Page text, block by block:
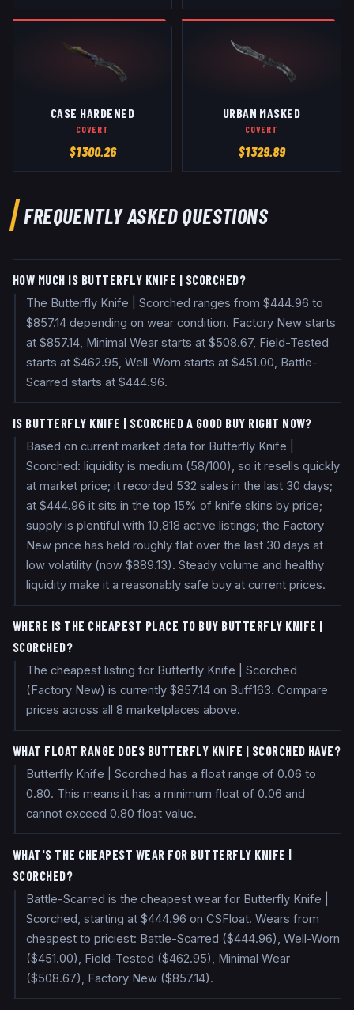
CASE HARDENED
COVERT
$1300.26
URBAN MASKED
COVERT
$1329.89
FREQUENTLY ASKED QUESTIONS
HOW MUCH IS BUTTERFLY KNIFE | SCORCHED?
The Butterfly Knife | Scorched ranges from $444.96 to
$857.14 depending on wear condition. Factory New starts
at $857.14, Minimal Wear starts at $508.67, Field-Tested
starts at $462.95, Well-Worn starts at $451.00, Battle-
Scarred starts at $444.96.
IS BUTTERFLY KNIFE | SCORCHED A GOOD BUY RIGHT NOW?
Based on current market data for Butterfly Knife |
Scorched: liquidity is medium (58/100), so it resells quickly
at market price; it recorded 532 sales in the last 30 days;
at $444.96 it sits in the top 15% of knife skins by price;
supply is plentiful with 10,818 active listings; the Factory
New price has held roughly flat over the last 30 days at
low volatility (now $889.13). Steady volume and healthy
liquidity make it a reasonably safe buy at current prices.
WHERE IS THE CHEAPEST PLACE TO BUY BUTTERFLY KNIFE |
SCORCHED?
The cheapest listing for Butterfly Knife | Scorched
(Factory New) is currently $857.14 on Buff163. Compare
prices across all 8 marketplaces above.
WHAT FLOAT RANGE DOES BUTTERFLY KNIFE | SCORCHED HAVE?
Butterfly Knife | Scorched has a float range of 0.06 to
0.80. This means it has a minimum float of 0.06 and
cannot exceed 0.80 float value.
WHAT'S THE CHEAPEST WEAR FOR BUTTERFLY KNIFE |
SCORCHED?
Battle-Scarred is the cheapest wear for Butterfly Knife |
Scorched, starting at $444.96 on CSFloat. Wears from
cheapest to priciest: Battle-Scarred ($444.96), Well-Worn
($451.00), Field-Tested ($462.95), Minimal Wear
($508.67), Factory New ($857.14).